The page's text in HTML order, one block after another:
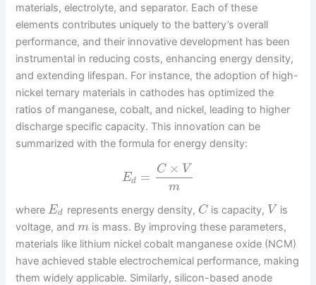
materials, electrolyte, and separator. Each of these
elements contributes uniquely to the battery’s overall
performance, and their innovative development has been
instrumental in reducing costs, enhancing energy density,
and extending lifespan. For instance, the adoption of high-
nickel ternary materials in cathodes has optimized the
ratios of manganese, cobalt, and nickel, leading to higher
discharge specific capacity. This innovation can be
summarized with the formula for energy density:
Ed = C × V
m
whereEd represents energy density, C is capacity, V is
voltage, andm is mass. By improving these parameters,
materials like lithium nickel cobalt manganese oxide (NCM)
have achieved stable electrochemical performance, making
them widely applicable. Similarly, silicon-based anode